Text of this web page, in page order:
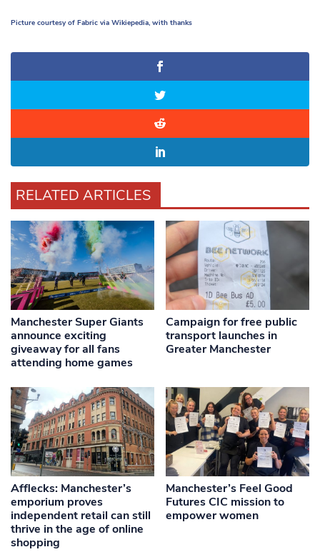
Picture courtesy of Fabric via Wikiepedia, with thanks
RELATED ARTICLES
Manchester Super Giants
announce exciting
giveaway for all fans
attending home games
Campaign for free public
transport launches in
Greater Manchester
Afflecks: Manchester’s
emporium proves
independent retail can still
thrive in the age of online
shopping
Manchester’s Feel Good
Futures CIC mission to
empower women